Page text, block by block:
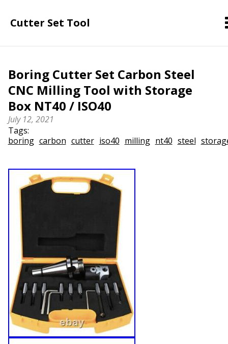
Cutter Set Tool
Boring Cutter Set Carbon Steel
CNC Milling Tool with Storage
Box NT40 / ISO40
July 12, 2021
Tags:
boring carbon cutter iso40 milling nt40 steel